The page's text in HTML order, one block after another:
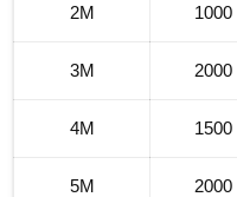
2M 1000
3M 2000
4M 1500
5M 2000